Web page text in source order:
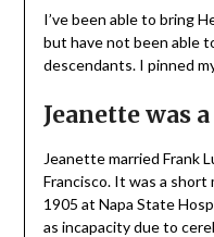
I’ve been able to bring
but have not been able
descendants. I pinned
Jeanette was
Jeanette married Frank
Francisco. It was a short
1905 at Napa State
as incapacity due to